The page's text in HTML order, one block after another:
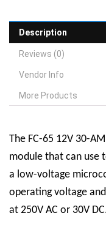
Description
Reviews (0)
Vendor Info
More Products
The FC-65 12V 30-
module that can use
a low-voltage
operating voltage
at 250V AC or 30V